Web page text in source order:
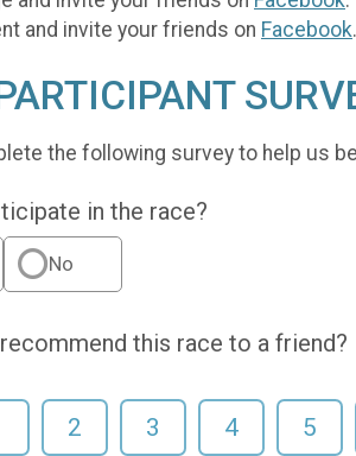
and invite your friends on Facebook.
the following survey to help us
in the race?
No
this race to a friend?
2 3 4 5